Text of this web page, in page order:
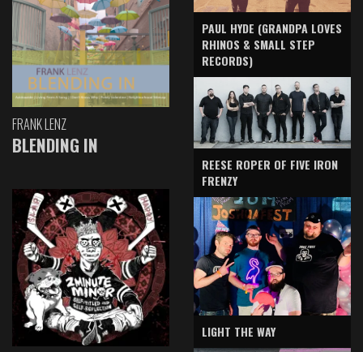
FRANK LENZ
BLENDING IN
PAUL HYDE (GRANDPA LOVES
RHINOS & SMALL STEP
RECORDS)
REESE ROPER OF FIVE IRON
FRENZY
LIGHT THE WAY